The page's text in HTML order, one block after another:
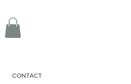
CONTACT